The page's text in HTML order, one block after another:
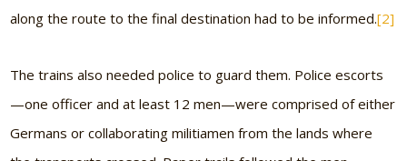
along the route to the final destination had to be informed.[2]
The trains also needed police to guard them. Police escorts
—one officer and at least 12 men—were comprised of either
Germans or collaborating militiamen from the lands where